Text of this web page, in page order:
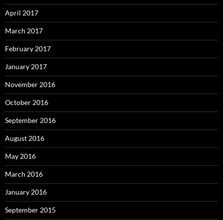
April 2017
March 2017
February 2017
January 2017
November 2016
October 2016
September 2016
August 2016
May 2016
March 2016
January 2016
September 2015